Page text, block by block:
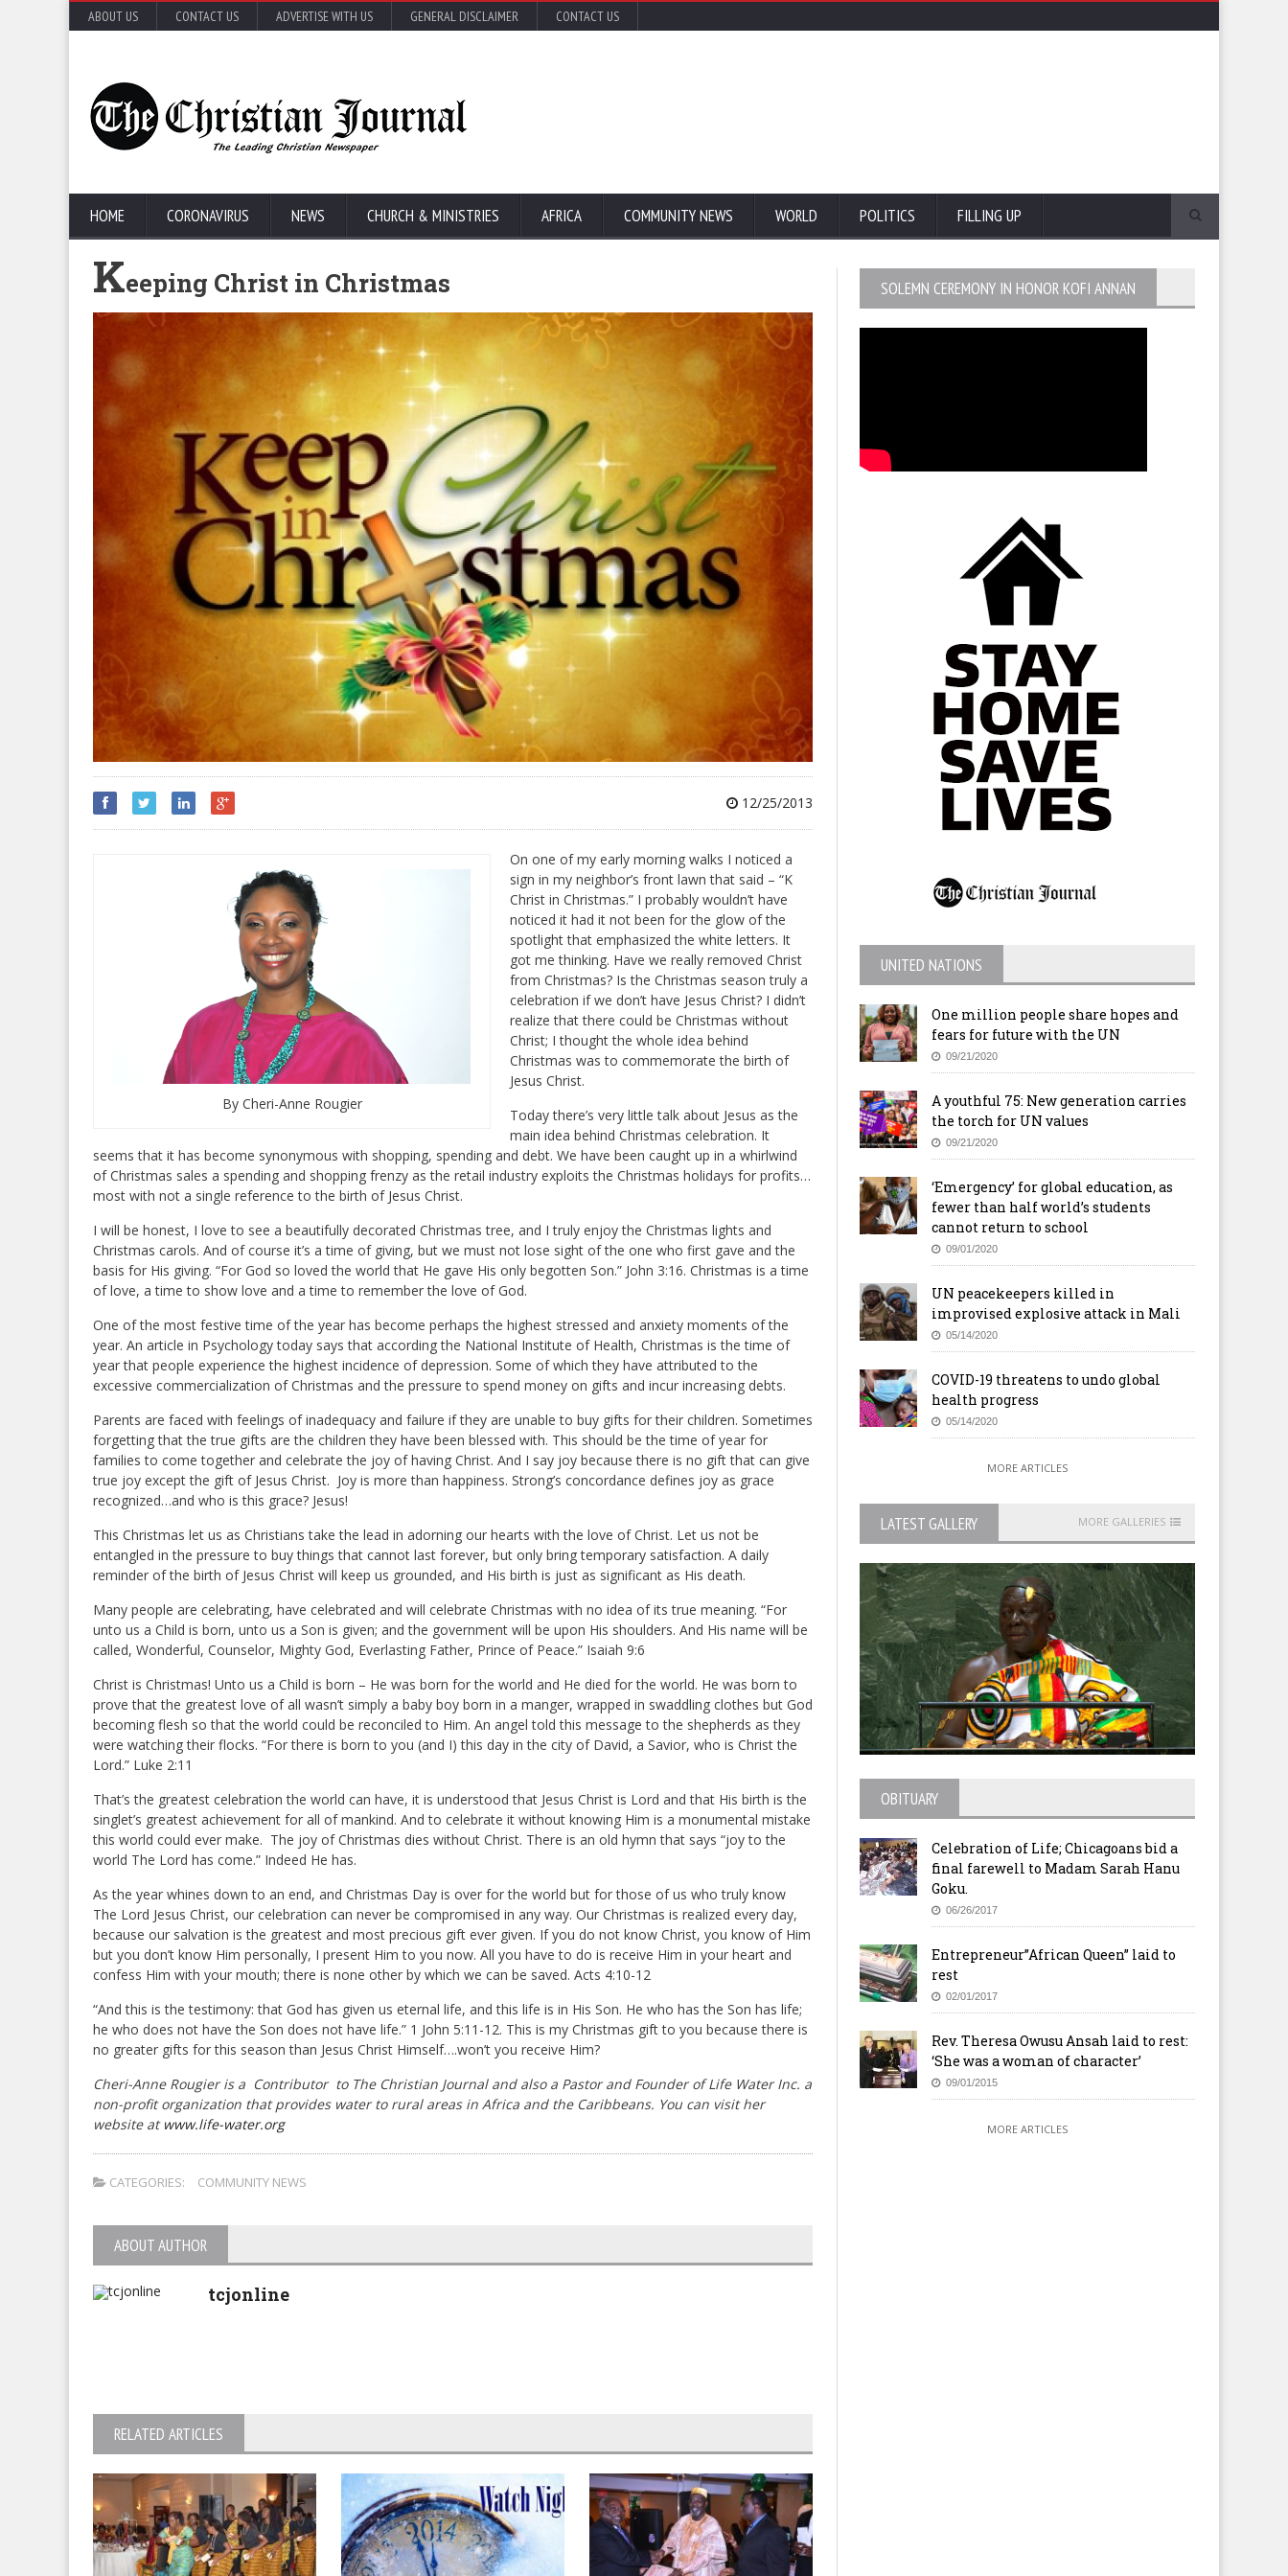
ABOUT US CONTACT US ADVERTISE WITH US GENERAL DISCLAIMER CONTACT US
HOME CORONAVIRUS NEWS CHURCH & MINISTRIES AFRICA COMMUNITY NEWS WORLD POLITICS FILLING UP
Keeping Christ in Christmas
12/25/2013
By Cheri-Anne Rougier
On one of my early morning walks I noticed a
sign in my neighbor’s front lawn that said – “K
Christ in Christmas.” I probably wouldn’t have
noticed it had it not been for the glow of the
spotlight that emphasized the white letters. It
got me thinking. Have we really removed Christ
from Christmas? Is the Christmas season truly a
celebration if we don’t have Jesus Christ? I didn’t
realize that there could be Christmas without
Christ; I thought the whole idea behind
Christmas was to commemorate the birth of
Jesus Christ.
Today there’s very little talk about Jesus as the
main idea behind Christmas celebration. It
seems that it has become synonymous with shopping, spending and debt. We have been caught up in a whirlwind
of Christmas sales a spending and shopping frenzy as the retail industry exploits the Christmas holidays for profits…
most with not a single reference to the birth of Jesus Christ.
I will be honest, I love to see a beautifully decorated Christmas tree, and I truly enjoy the Christmas lights and
Christmas carols. And of course it’s a time of giving, but we must not lose sight of the one who first gave and the
basis for His giving. “For God so loved the world that He gave His only begotten Son.” John 3:16. Christmas is a time
of love, a time to show love and a time to remember the love of God.
One of the most festive time of the year has become perhaps the highest stressed and anxiety moments of the
year. An article in Psychology today says that according the National Institute of Health, Christmas is the time of
year that people experience the highest incidence of depression. Some of which they have attributed to the
excessive commercialization of Christmas and the pressure to spend money on gifts and incur increasing debts.
Parents are faced with feelings of inadequacy and failure if they are unable to buy gifts for their children. Sometimes
forgetting that the true gifts are the children they have been blessed with. This should be the time of year for
families to come together and celebrate the joy of having Christ. And I say joy because there is no gift that can give
true joy except the gift of Jesus Christ. Joy is more than happiness. Strong’s concordance defines joy as grace
recognized…and who is this grace? Jesus!
This Christmas let us as Christians take the lead in adorning our hearts with the love of Christ. Let us not be
entangled in the pressure to buy things that cannot last forever, but only bring temporary satisfaction. A daily
reminder of the birth of Jesus Christ will keep us grounded, and His birth is just as significant as His death.
Many people are celebrating, have celebrated and will celebrate Christmas with no idea of its true meaning. “For
unto us a Child is born, unto us a Son is given; and the government will be upon His shoulders. And His name will be
called, Wonderful, Counselor, Mighty God, Everlasting Father, Prince of Peace.” Isaiah 9:6
Christ is Christmas! Unto us a Child is born – He was born for the world and He died for the world. He was born to
prove that the greatest love of all wasn’t simply a baby boy born in a manger, wrapped in swaddling clothes but God
becoming flesh so that the world could be reconciled to Him. An angel told this message to the shepherds as they
were watching their flocks. “For there is born to you (and I) this day in the city of David, a Savior, who is Christ the
Lord.” Luke 2:11
That’s the greatest celebration the world can have, it is understood that Jesus Christ is Lord and that His birth is the
singlet’s greatest achievement for all of mankind. And to celebrate it without knowing Him is a monumental mistake
this world could ever make. The joy of Christmas dies without Christ. There is an old hymn that says “joy to the
world The Lord has come.” Indeed He has.
As the year whines down to an end, and Christmas Day is over for the world but for those of us who truly know
The Lord Jesus Christ, our celebration can never be compromised in any way. Our Christmas is realized every day,
because our salvation is the greatest and most precious gift ever given. If you do not know Christ, you know of Him
but you don’t know Him personally, I present Him to you now. All you have to do is receive Him in your heart and
confess Him with your mouth; there is none other by which we can be saved. Acts 4:10-12
“And this is the testimony: that God has given us eternal life, and this life is in His Son. He who has the Son has life;
he who does not have the Son does not have life.” 1 John 5:11-12. This is my Christmas gift to you because there is
no greater gifts for this season than Jesus Christ Himself….won’t you receive Him?
Cheri-Anne Rougier is a Contributor to The Christian Journal and also a Pastor and Founder of Life Water Inc. a
non-profit organization that provides water to rural areas in Africa and the Caribbeans. You can visit her
website at www.life-water.org
CATEGORIES: COMMUNITY NEWS
ABOUT AUTHOR
tcjonline
RELATED ARTICLES
SOLEMN CEREMONY IN HONOR KOFI ANNAN
UNITED NATIONS
One million people share hopes and
fears for future with the UN
09/21/2020
A youthful 75: New generation carries
the torch for UN values
09/21/2020
‘Emergency’ for global education, as
fewer than half world’s students
cannot return to school
09/01/2020
UN peacekeepers killed in
improvised explosive attack in Mali
05/14/2020
COVID-19 threatens to undo global
health progress
05/14/2020
MORE ARTICLES
LATEST GALLERY MORE GALLERIES
OBITUARY
Celebration of Life; Chicagoans bid a
final farewell to Madam Sarah Hanu
Goku.
06/26/2017
Entrepreneur”African Queen” laid to
rest
02/01/2017
Rev. Theresa Owusu Ansah laid to rest:
‘She was a woman of character’
09/01/2015
MORE ARTICLES